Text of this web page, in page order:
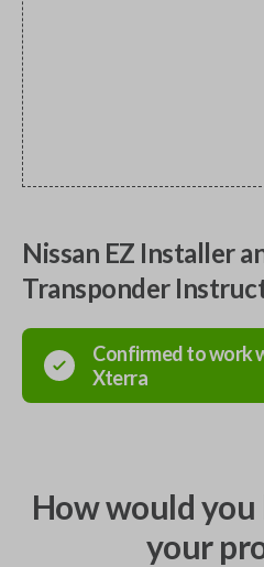
Nissan EZ Installer
Transponder
Confirmed to work
Xterra
How would
your